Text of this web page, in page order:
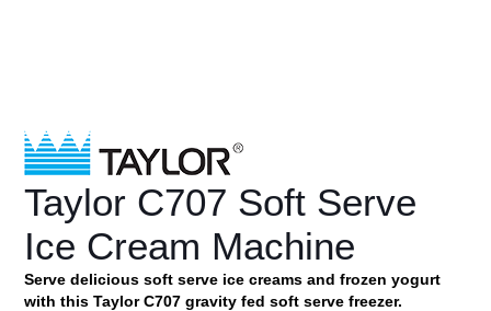
Taylor C707 Soft Serve
Ice Cream Machine
Serve delicious soft serve ice creams and frozen yogurt
with this Taylor C707 gravity fed soft serve freezer.